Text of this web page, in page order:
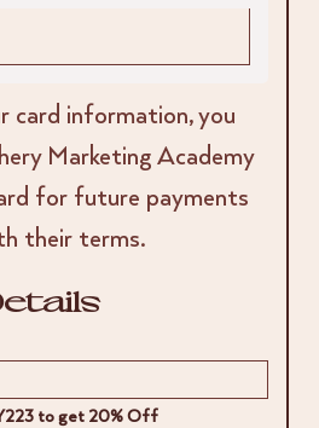
card information, you
Marketing Academy
for future payments
their terms.
to get 20% Off